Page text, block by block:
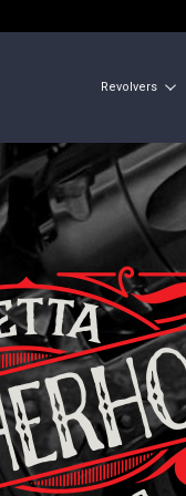
Revolvers